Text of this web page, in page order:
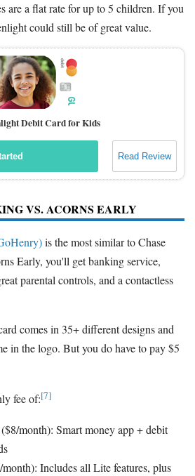
are a flat rate for up to 5 children. If you
could still be of great value.
Debit Card for Kids
Read Review
VS. ACORNS EARLY
is the most similar to Chase
Early, you'll get banking service,
parental controls, and a contactless
comes in 35+ different designs and
in the logo. But you do have to pay $5
fee of:[7]
month): Smart money app + debit
Includes all Lite features, plus